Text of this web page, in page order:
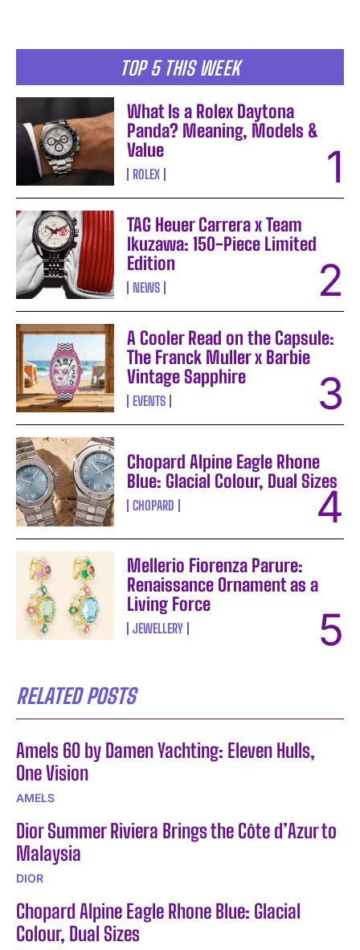
TOP 5 THIS WEEK
What Is a Rolex Daytona
Panda? Meaning, Models &
Value
ROLEX
TAG Heuer Carrera x Team
Ikuzawa: 150-Piece Limited
Edition
NEWS
A Cooler Read on the Capsule:
The Franck Muller x Barbie
Vintage Sapphire
EVENTS
Chopard Alpine Eagle Rhone
Blue: Glacial Colour, Dual Sizes
CHOPARD
Mellerio Fiorenza Parure:
Renaissance Ornament as a
Living Force
JEWELLERY
RELATED POSTS
Amels 60 by Damen Yachting: Eleven Hulls,
One Vision
AMELS
Dior Summer Riviera Brings the Côte d’Azur to
Malaysia
DIOR
Chopard Alpine Eagle Rhone Blue: Glacial
Colour, Dual Sizes